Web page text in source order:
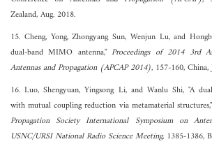
Zealand, Aug. 2018.
15. Cheng, Yong, Zhongyang Sun, Wenjun Lu, and
dual-band MIMO antenna,"Proceedings of 2014 3rd
Antennas and Propagation (APCAP 2014), 157-160, China,
16. Luo, Shengyuan, Yingsong Li, and Wanlu Shi, "A
with mutual coupling reduction via metamaterial structures,"
Propagation Society International Symposium on
USNC/URSI National Radio Science Meeting, 1385-1386,